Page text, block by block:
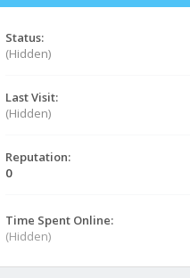
Status:
(Hidden)
Last Visit:
(Hidden)
Reputation:
0
Time Spent Online:
(Hidden)